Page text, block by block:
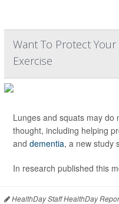
Want To Protect Your
Exercise
Lunges and squats may
thought, including helping
and dementia, a new study
In research published this
HealthDay Staff HealthDay